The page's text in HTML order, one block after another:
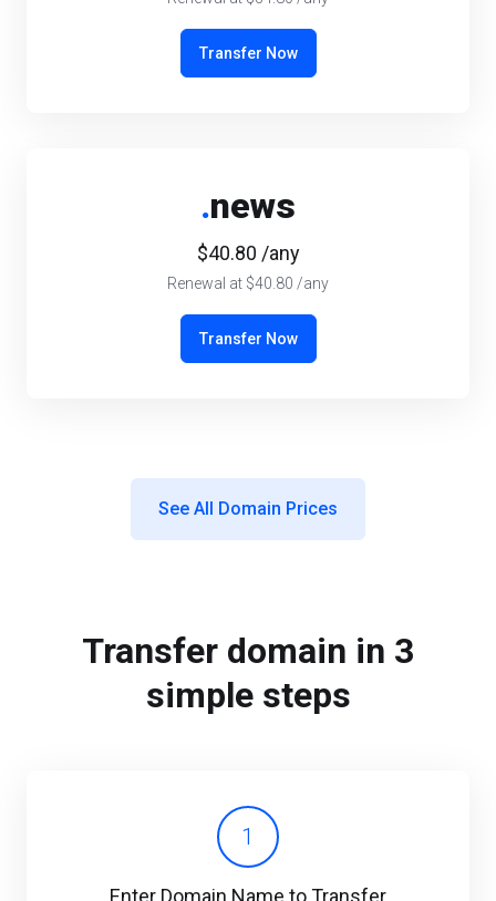
Transfer Now
.news
$40.80 /any
Renewal at $40.80 /any
Transfer Now
See All Domain Prices
Transfer domain in 3
simple steps
1
Enter Domain Name to Transfer